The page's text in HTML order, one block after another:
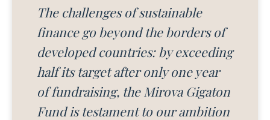
The challenges of sustainable
finance go beyond the borders of
developed countries: by exceeding
half its target after only one year
of fundraising, the Mirova Gigaton
Fund is testament to our ambition